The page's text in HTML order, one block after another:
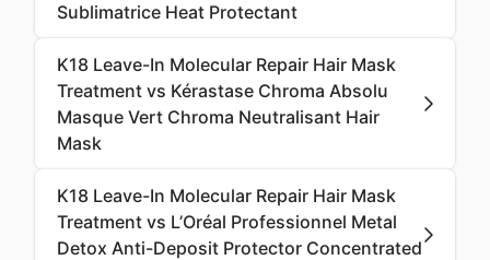
Sublimatrice Heat Protectant
K18 Leave-In Molecular Repair Hair Mask
Treatment vs Kérastase Chroma Absolu
Masque Vert Chroma Neutralisant Hair
Mask
K18 Leave-In Molecular Repair Hair Mask
Treatment vs L’Oréal Professionnel Metal
Detox Anti-Deposit Protector Concentrated